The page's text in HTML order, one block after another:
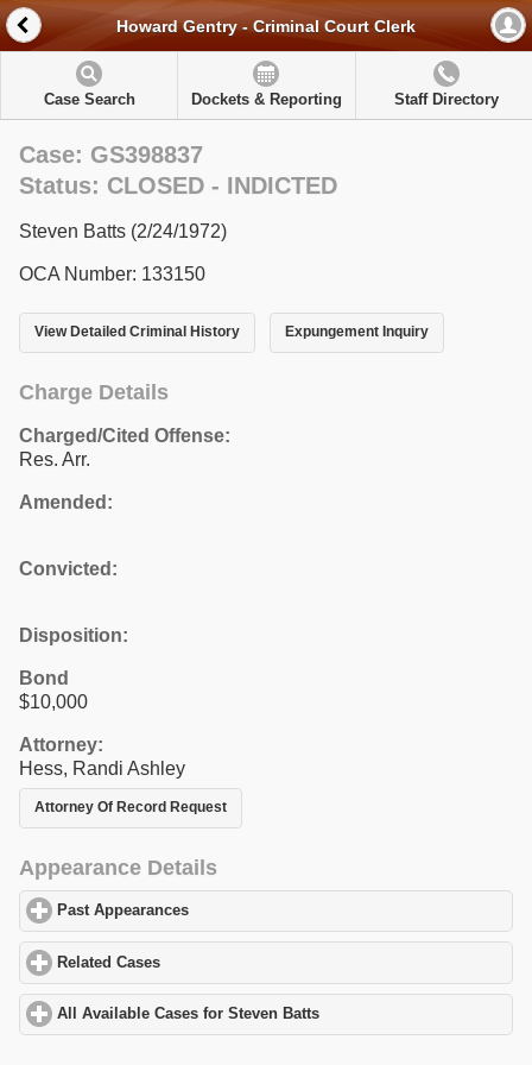
Howard Gentry - Criminal Court Clerk
Case Search Dockets & Reporting Staff Directory
Case: GS398837
Status: CLOSED - INDICTED
Steven Batts (2/24/1972)
OCA Number: 133150
View Detailed Criminal History Expungement Inquiry
Charge Details
Charged/Cited Offense:
Res. Arr.
Amended:
Convicted:
Disposition:
Bond
$10,000
Attorney:
Hess, Randi Ashley
Attorney Of Record Request
Appearance Details
Past Appearances
Related Cases
All Available Cases for Steven Batts